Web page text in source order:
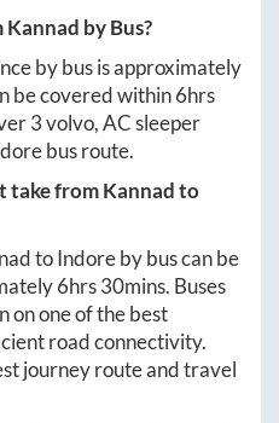
Kannad by Bus?
by bus is approximately
be covered within6hrs
3volvo, AC sleeper
bus route.
take fromKannadto
toIndoreby bus can be
6hrs 30mins. Buses
on one of the best
road connectivity.
journey route and travel